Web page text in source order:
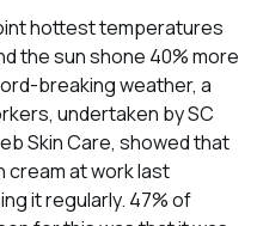
hottest temperatures
the sun shone 40% more
breaking weather, a
undertaken by SC
Skin Care, showed that
cream at work last
it regularly. 47% of